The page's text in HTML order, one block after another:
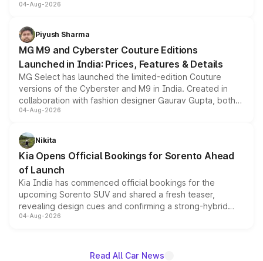
instrument cluster borrowed from the Thar Roxx, along
both rows.
04-Aug-2026
Piyush Sharma
MG M9 and Cyberster Couture Editions
Launched in India: Prices, Features & Details
MG Select has launched the limited-edition Couture
versions of the Cyberster and M9 in India. Created in
collaboration with fashion designer Gaurav Gupta, both
models receive exclusive cosmetic enhancements
just 50 units each, the special editions are priced above
the standard versions and deliveries begin this month.
04-Aug-2026
Nikita
Kia Opens Official Bookings for Sorento Ahead
of Launch
Kia India has commenced official bookings for the
upcoming Sorento SUV and shared a fresh teaser,
revealing design cues and confirming a strong-hybrid
powertrain, though pricing and the launch date remain
04-Aug-2026
Read All Car News